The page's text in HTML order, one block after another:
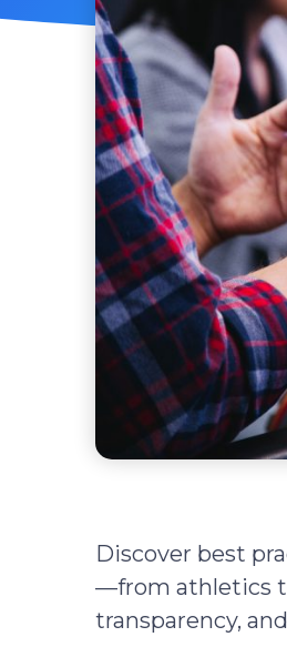
Discover best
—from athletics
transparency,